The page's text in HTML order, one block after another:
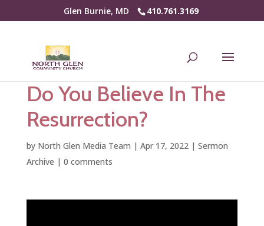
Glen Burnie, MD 410.761.3169
Do You Believe In The
Resurrection?
by North Glen Media Team | Apr 17, 2022| Sermon
Archive | 0 comments